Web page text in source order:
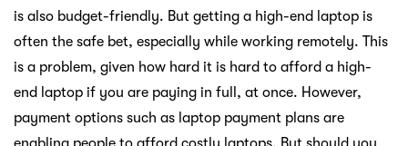
is also budget-friendly. But getting a high-end laptop is
often the safe bet, especially while working remotely. This
is a problem, given how hard it is hard to afford a high-
end laptop if you are paying in full, at once. However,
payment options such as laptop payment plans are